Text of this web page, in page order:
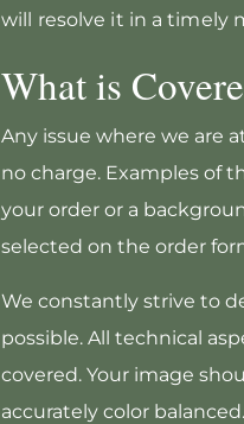
will resolve it in a timely
What is
Any issue where we are
no charge. Examples of
your order or a
selected on the order
We constantly strive to
possible. All technical
covered. Your image
accurately color balanced.